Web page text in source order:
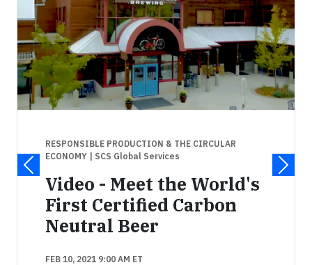
RESPONSIBLE PRODUCTION & THE CIRCULAR
ECONOMY | SCS Global Services
Video - Meet the World's
First Certified Carbon
Neutral Beer
FEB 10, 2021 9:00 AM ET